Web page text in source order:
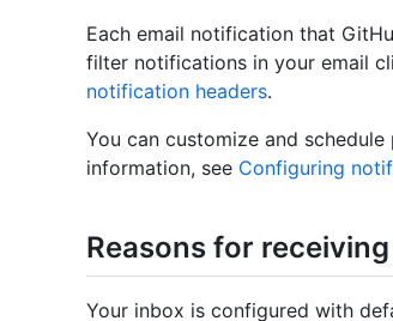
Each email notification that
filter notifications in your email
notification headers.
You can customize and
information, see Configuring
Reasons for
Your inbox is configured with